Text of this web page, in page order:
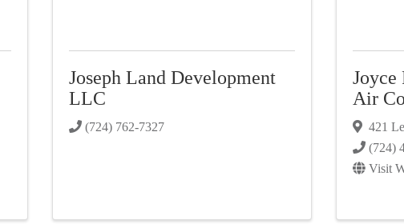
Joseph Land Development
LLC
(724) 762-7327
Air
421
(724)
Visit